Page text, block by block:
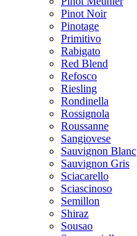
Pinot Noir
Pinotage
Primitivo
Rabigato
Red Blend
Refosco
Riesling
Rondinella
Rossignola
Roussanne
Sangiovese
Sauvignon Blanc
Sauvignon Gris
Sciacarello
Sciascinoso
Semillon
Shiraz
Sousao